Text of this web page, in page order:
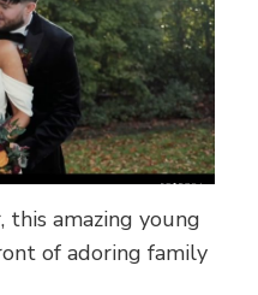
amazing young
of adoring family